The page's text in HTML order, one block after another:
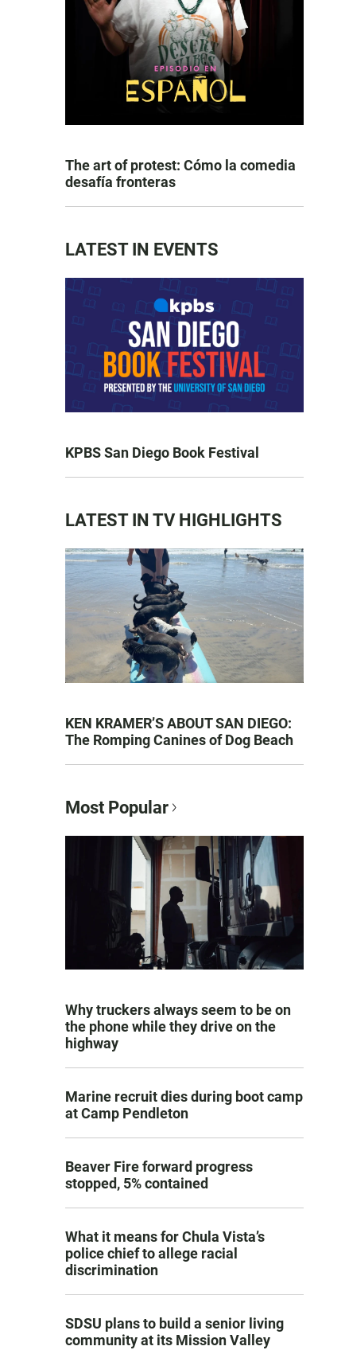
The art of protest: Cómo la comedia
desafía fronteras
LATEST IN EVENTS
KPBS San Diego Book Festival
LATEST IN TV HIGHLIGHTS
KEN KRAMER’S ABOUT SAN DIEGO:
The Romping Canines of Dog Beach
Most Popular
Why truckers always seem to be on
the phone while they drive on the
highway
Marine recruit dies during boot camp
at Camp Pendleton
Beaver Fire forward progress
stopped, 5% contained
What it means for Chula Vista’s
police chief to allege racial
discrimination
SDSU plans to build a senior living
community at its Mission Valley